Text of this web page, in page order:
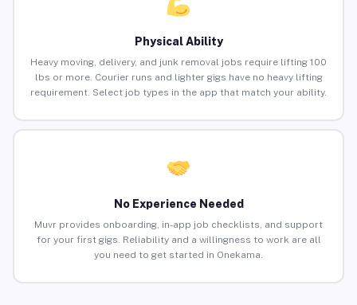
Physical Ability
Heavy moving, delivery, and junk removal jobs require lifting 100
lbs or more. Courier runs and lighter gigs have no heavy lifting
requirement. Select job types in the app that match your ability.
No Experience Needed
Muvr provides onboarding, in-app job checklists, and support
for your first gigs. Reliability and a willingness to work are all
you need to get started in Onekama.